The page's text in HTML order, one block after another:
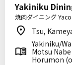
Yakiniku
焼肉ダイニング
Tsu,
Yakiniku/
Motsu
Horumon